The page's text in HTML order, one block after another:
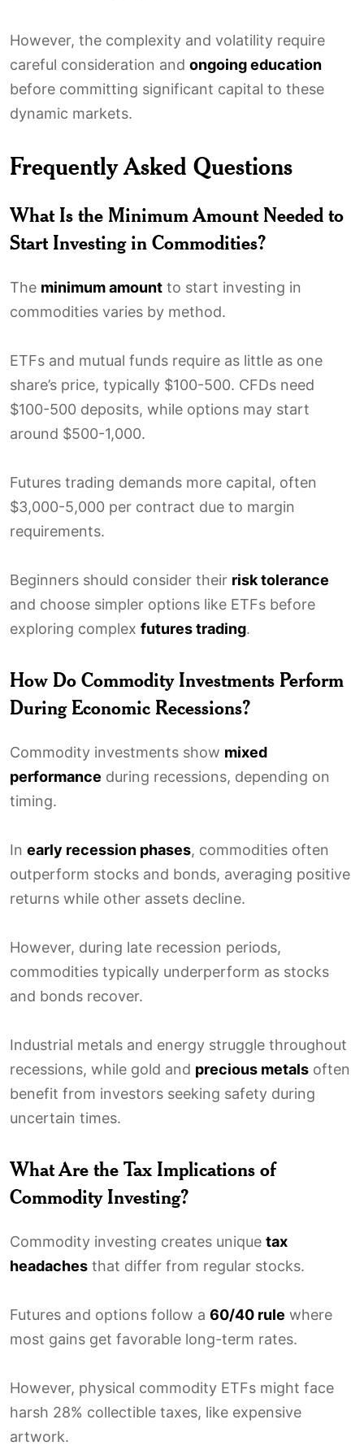
However, the complexity and volatility require
careful consideration and ongoing education
before committing significant capital to these
dynamic markets.
Frequently Asked Questions
What Is the Minimum Amount Needed to
Start Investing in Commodities?
The minimum amount to start investing in
commodities varies by method.
ETFs and mutual funds require as little as one
share’s price, typically $100-500. CFDs need
$100-500 deposits, while options may start
around $500-1,000.
Futures trading demands more capital, often
$3,000-5,000 per contract due to margin
requirements.
Beginners should consider their risk tolerance
and choose simpler options like ETFs before
exploring complex futures trading.
How Do Commodity Investments Perform
During Economic Recessions?
Commodity investments show mixed
performance during recessions, depending on
timing.
In early recession phases, commodities often
outperform stocks and bonds, averaging positive
returns while other assets decline.
However, during late recession periods,
commodities typically underperform as stocks
and bonds recover.
Industrial metals and energy struggle throughout
recessions, while gold and precious metals often
benefit from investors seeking safety during
uncertain times.
What Are the Tax Implications of
Commodity Investing?
Commodity investing creates unique tax
headaches that differ from regular stocks.
Futures and options follow a 60/40 rule where
most gains get favorable long-term rates.
However, physical commodity ETFs might face
harsh 28% collectible taxes, like expensive
artwork.